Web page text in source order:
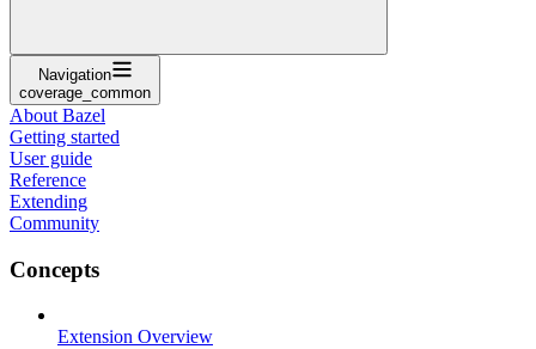
Navigation
coverage_common
About Bazel
Getting started
User guide
Reference
Extending
Community
Concepts
Extension Overview